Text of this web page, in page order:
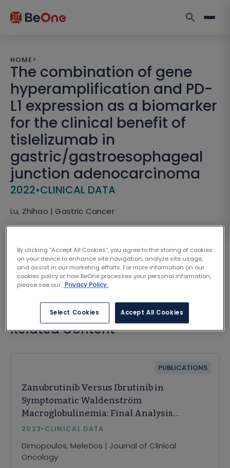
HOME >
The combination of gene
hyperamplification and PD-
L1 expression as a biomarker
for the clinical benefit of
tislelizumab in
gastric/gastroesophageal
junction adenocarcinoma
2022•CLINICAL DATA
Lu, Zhihao | Gastric Cancer
Related Content
PUBLICATIONS
Zanubrutinib Versus Ibrutinib in
Symptomatic Waldenström
Macroglobulinemia: Final Analysis
From the Randomized Phase III
2023• CLINICAL DATA
Dimopoulos, Meletios | Journal of Clinical
Oncology
By clicking “Accept All Cookies”, you agree to the storing of cookies
on your device to enhance site navigation, analyze site usage,
and assist in our marketing efforts. For more information on our
cookies policy or how BeOne processes your personal information,
please see our Privacy Policy.
Select Cookies Accept All Cookies